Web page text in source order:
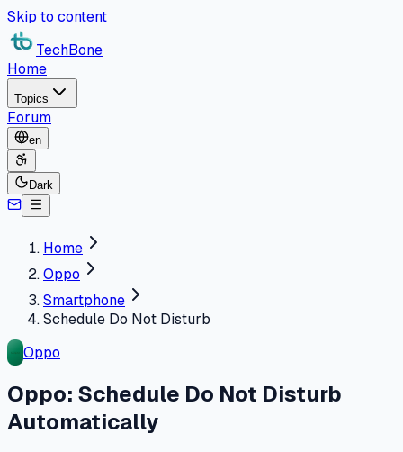
Skip to content
TechBone
Home
Topics
Forum
en
Dark
Home
Oppo
Smartphone
Schedule Do Not Disturb
Oppo
Oppo: Schedule Do Not Disturb
Automatically